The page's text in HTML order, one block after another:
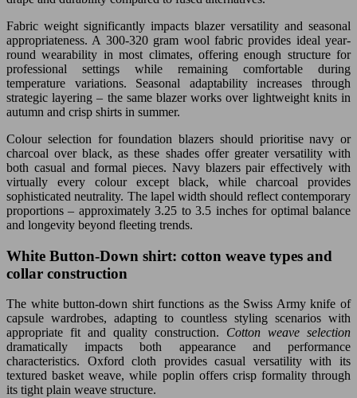
Fabric weight significantly impacts blazer versatility and seasonal
appropriateness. A 300-320 gram wool fabric provides ideal year-
round wearability in most climates, offering enough structure for
professional settings while remaining comfortable during
temperature variations. Seasonal adaptability increases through
strategic layering – the same blazer works over lightweight knits in
autumn and crisp shirts in summer.
Colour selection for foundation blazers should prioritise navy or
charcoal over black, as these shades offer greater versatility with
both casual and formal pieces. Navy blazers pair effectively with
virtually every colour except black, while charcoal provides
sophisticated neutrality. The lapel width should reflect contemporary
proportions – approximately 3.25 to 3.5 inches for optimal balance
and longevity beyond fleeting trends.
White Button-Down shirt: cotton weave types and
collar construction
The white button-down shirt functions as the Swiss Army knife of
capsule wardrobes, adapting to countless styling scenarios with
appropriate fit and quality construction. Cotton weave selection
dramatically impacts both appearance and performance
characteristics. Oxford cloth provides casual versatility with its
textured basket weave, while poplin offers crisp formality through
its tight plain weave structure.